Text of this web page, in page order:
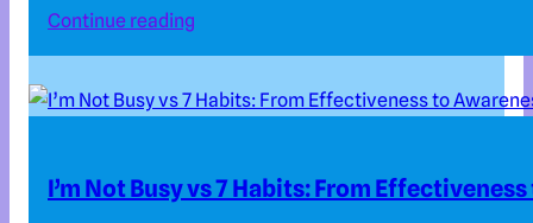
Continue reading
I’m Not Busy vs 7 Habits: From